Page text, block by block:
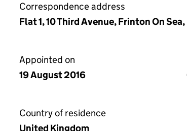
Correspondence address
Flat 1, 10 Third Avenue, Frinton On
Appointed on
19 August 2016
Country of residence
United Kingdom